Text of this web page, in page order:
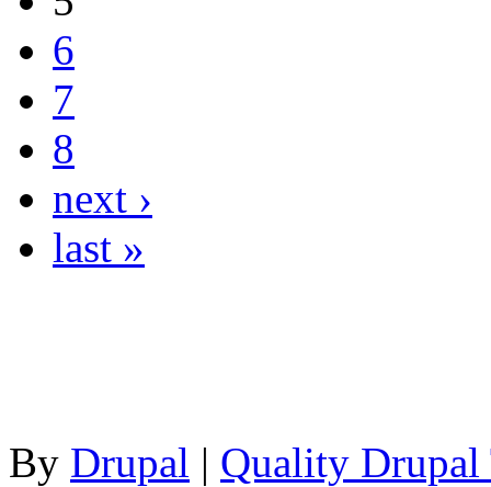
6
7
8
next ›
last »
By Drupal | Quality Drupal